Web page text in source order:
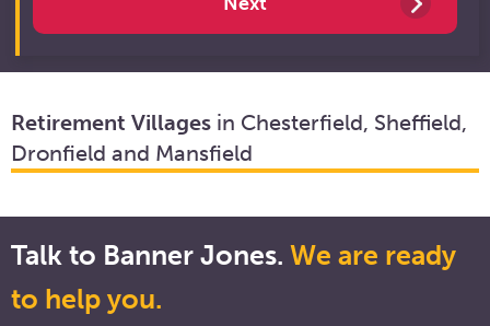
Retirement Villages in Chesterfield, Sheffield,
Dronfield and Mansfield
Talk to Banner Jones. We are ready
to help you.